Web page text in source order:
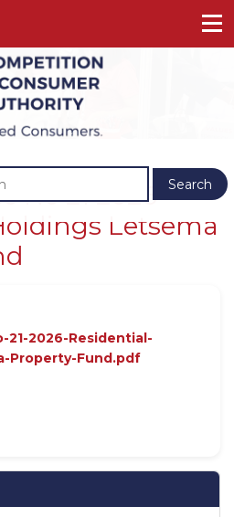
No 21 2026 -
Letsema
21-2026-Residential-
Property-Fund.pdf